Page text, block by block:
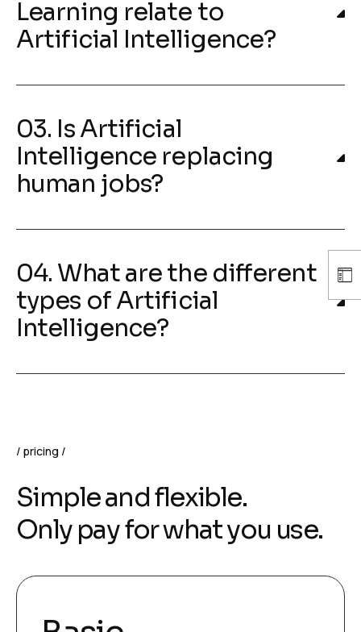
Learning relate to
Artificial Intelligence?
03. Is Artificial
Intelligence replacing
human jobs?
04. What are the different
types of Artificial
Intelligence?
pricing
Simple and flexible.
Only pay for what you use.